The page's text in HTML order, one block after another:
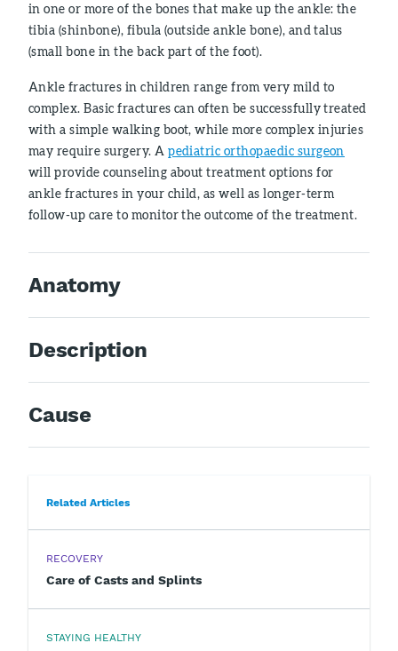
in one or more of the bones that make up the ankle: the
tibia (shinbone), fibula (outside ankle bone), and talus
(small bone in the back part of the foot).
Ankle fractures in children range from very mild to
complex. Basic fractures can often be successfully treated
with a simple walking boot, while more complex injuries
may require surgery. Apediatric orthopaedic surgeon
will provide counseling about treatment options for
ankle fractures in your child, as well as longer-term
follow-up care to monitor the outcome of the treatment.
Anatomy
Description
Cause
Related Articles
RECOVERY
Care of Casts and Splints
STAYING HEALTHY